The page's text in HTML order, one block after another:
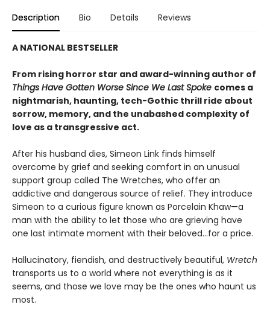
Description Bio Details Reviews
A NATIONAL BESTSELLER
From rising horror star and award-winning author of
Things Have Gotten Worse Since We Last Spoke comes a
nightmarish, haunting, tech-Gothic thrill ride about
sorrow, memory, and the unabashed complexity of
love as a transgressive act.
After his husband dies, Simeon Link finds himself
overcome by grief and seeking comfort in an unusual
support group called The Wretches, who offer an
addictive and dangerous source of relief. They introduce
Simeon to a curious figure known as Porcelain Khaw—a
man with the ability to let those who are grieving have
one last intimate moment with their beloved...for a price.
Hallucinatory, fiendish, and destructively beautiful, Wretch
transports us to a world where not everything is as it
seems, and those we love may be the ones who haunt us
most.